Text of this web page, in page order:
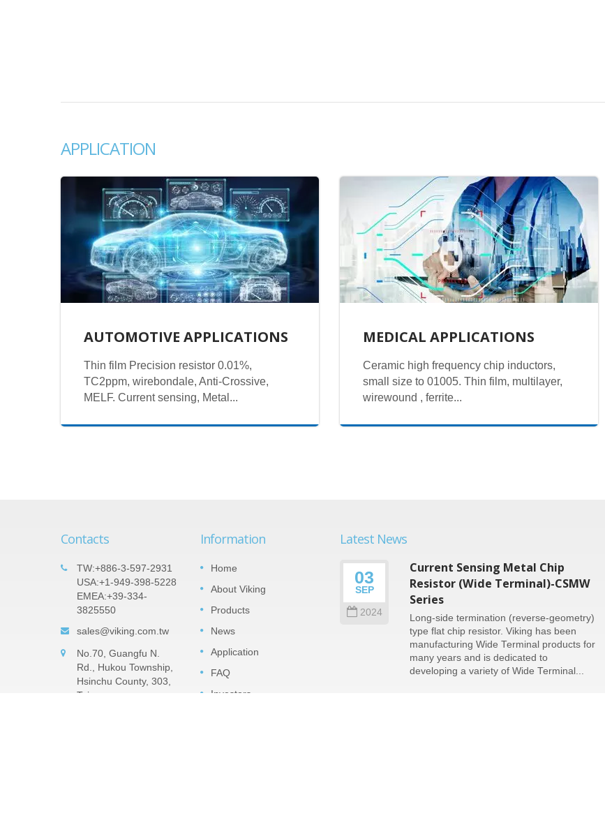
APPLICATION
AUTOMOTIVE APPLICATIONS
Thin film Precision resistor 0.01%,
TC2ppm, wirebondale, Anti-Crossive,
MELF. Current sensing, Metal...
MEDICAL APPLICATIONS
Ceramic high frequency chip inductors,
small size to 01005. Thin film, multilayer,
wirewound , ferrite...
Contacts
TW:+886-3-597-2931
USA:+1-949-398-5228
EMEA:+39-334-
3825550
sales@viking.com.tw
No.70, Guangfu N.
Rd., Hukou Township,
Hsinchu County, 303,
Taiwan
Information
Home
About Viking
Products
News
Application
FAQ
Investors
Latest News
05
SEP
2022
Important products: Tantalum
Nitride (TaN) Thin Film Precision
Chip Resistor -TAR Series
moisture impervious tantalum pentoxide
humidity. TaN is much robust withstand
high humidity with voltage...
03
SEP
2024
Current Sensing Metal Chip
Resistor (Wide Terminal)-CSMW
Series
Long-side termination (reverse-geometry)
type flat chip resistor. Viking has been
manufacturing Wide Terminal products for
many years and is dedicated to
developing a variety of Wide Terminal...